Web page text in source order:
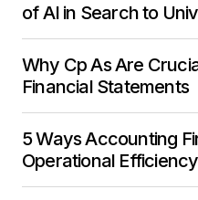
of AI in Search to
Why Cp As Are
Financial Statements
5 Ways Accounting
Operational Efficiency